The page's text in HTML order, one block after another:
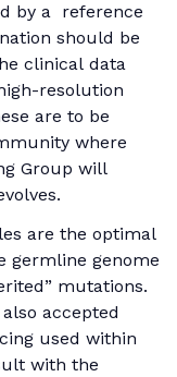
by a reference
should be
clinical data
resolution
are to be
where
Group will
are the optimal
germline genome
mutations.
accepted
used within
with the